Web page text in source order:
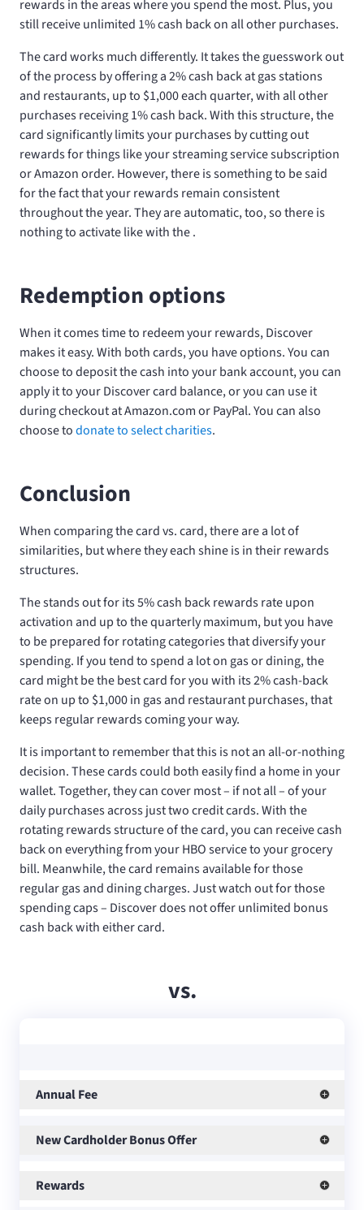
rewards in the areas where you spend the most. Plus, you
still receive unlimited 1% cash back on all other purchases.
Thecard works much differently. It takes the guesswork out
of the process by offering a 2% cash back at gas stations
and restaurants, up to $1,000 each quarter, with all other
purchases receiving 1% cash back. With this structure, the
card significantly limits your purchases by cutting out
rewards for things like your streaming service subscription
or Amazon order. However, there is something to be said
for the fact that your rewards remain consistent
throughout the year. They are automatic, too, so there is
nothing to activate like with the.
Redemption options
When it comes time to redeem your rewards, Discover
makes it easy. With both cards, you have options. You can
choose to deposit the cash into your bank account, you can
apply it to your Discover card balance, or you can use it
during checkout at Amazon.com or PayPal. You can also
choose todonate to select charities.
Conclusion
When comparing thecard vs.card, there are a lot of
similarities, but where they each shine is in their rewards
structures.
Thestands out for its 5% cash back rewards rate upon
activation and up to the quarterly maximum, but you have
to be prepared for rotating categories that diversify your
spending. If you tend to spend a lot on gas or dining, the
card might be the best card for you with its 2% cash-back
rate on up to $1,000 in gas and restaurant purchases, that
keeps regular rewards coming your way.
It is important to remember that this is not an all-or-nothing
decision. These cards could both easily find a home in your
wallet. Together, they can cover most – if not all – of your
daily purchases across just two credit cards. With the
rotating rewards structure of thecard, you can receive cash
back on everything from your HBO service to your grocery
bill. Meanwhile, thecard remains available for those
regular gas and dining charges. Just watch out for those
spending caps – Discover does not offer unlimited bonus
cash back with either card.
vs.
Annual Fee
New Cardholder Bonus Offer
Rewards